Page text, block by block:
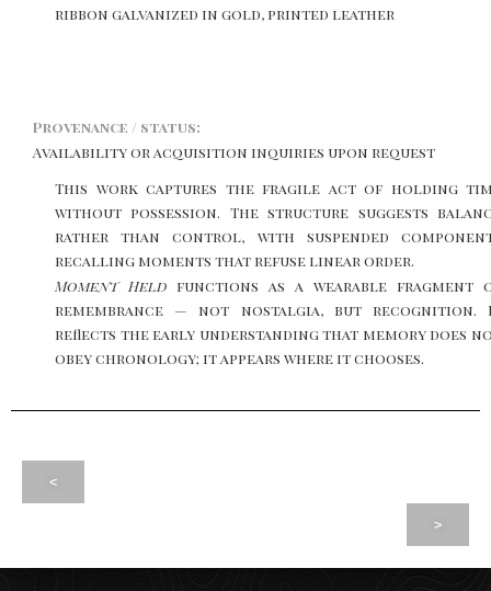
ribbon galvanized in gold, printed leather
Provenance / status:
Availability or acquisition inquiries upon request
This work captures the fragile act of holding
without possession. The structure suggests
rather than control, with suspended
recalling moments that refuse linear order.
Moment Held functions as a wearable fragment
remembrance — not nostalgia, but recognition.
reflects the early understanding that memory does
obey chronology; it appears where it chooses.
<
>